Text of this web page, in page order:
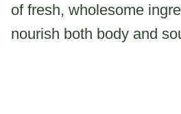
of fresh, wholesome
nourish both body and